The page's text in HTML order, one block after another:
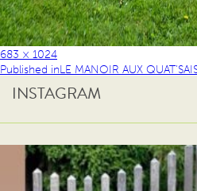
683 × 1024
Published inLE MANOIR AUX
INSTAGRAM